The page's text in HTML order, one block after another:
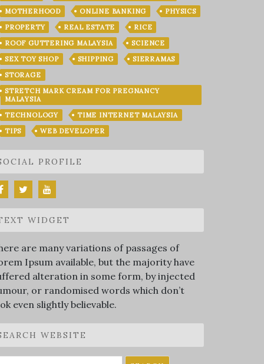
MOTHERHOOD
ONLINE BANKING
PHYSICS
PROPERTY
REAL ESTATE
RICE
ROOF GUTTERING MALAYSIA
SCIENCE
SEX TOY SHOP
SHIPPING
SIERRAMAS
STORAGE
STRETCH MARK CREAM FOR PREGNANCY
MALAYSIA
TECHNOLOGY
TIME INTERNET MALAYSIA
TIPS
WEB DEVELOPER
PROFILE
WIDGET
are many variations of passages of
Ipsum available, but the majority have
alteration in some form, by injected
or randomised words which don’t
even slightly believable.
WEBSITE